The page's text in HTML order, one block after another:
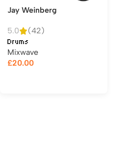
Jay Weinberg
5.0 (42)
Drums
Mixwave
£20.00